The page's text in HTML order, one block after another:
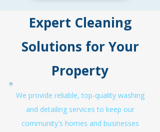
Expert Cleaning
Solutions for Your
Property
We provide reliable, top-quality washing
and detailing services to keep our
community's homes and businesses